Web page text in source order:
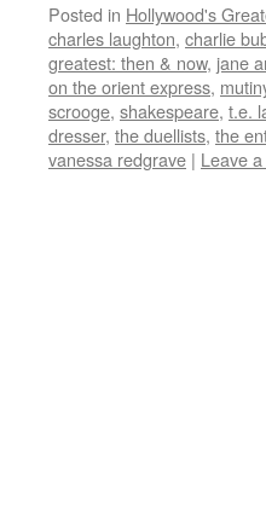
Twitter
(Opens
in
new
window)
Facebook
(Opens
in
new
window)
Reddit
(Opens
in
new
window)
Posted in Hollywood's
charles laughton, charlie
greatest: then & now, jane
on the orient express,
scrooge, shakespeare, t.e.
dresser, the duellists, the
vanessa redgrave | Leave